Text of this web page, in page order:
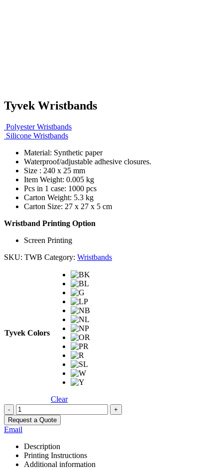
Tyvek Wristbands
Polyester Wristbands
Silicone Wristbands
Material: Synthetic paper
Waterproof/adjustable adhesive closures.
Size : 240 x 25 mm
Item Weight: 0.005 kg
Pcs in 1 case: 1000 pcs
Carton Weight: 5.3 kg
Carton Size: 27 x 27 x 5 cm
Wristband Printing Option
Screen Printing
SKU: TWB Category: Wristbands
Tyvek Colors
Clear
-
+
Request a Quote
Email
Description
Printing Instructions
Additional information